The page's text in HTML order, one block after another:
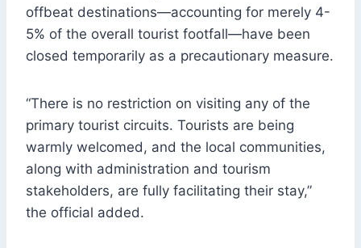
offbeat destinations—accounting for merely 4-
5% of the overall tourist footfall—have been
closed temporarily as a precautionary measure.
“There is no restriction on visiting any of the
primary tourist circuits. Tourists are being
warmly welcomed, and the local communities,
along with administration and tourism
stakeholders, are fully facilitating their stay,”
the official added.